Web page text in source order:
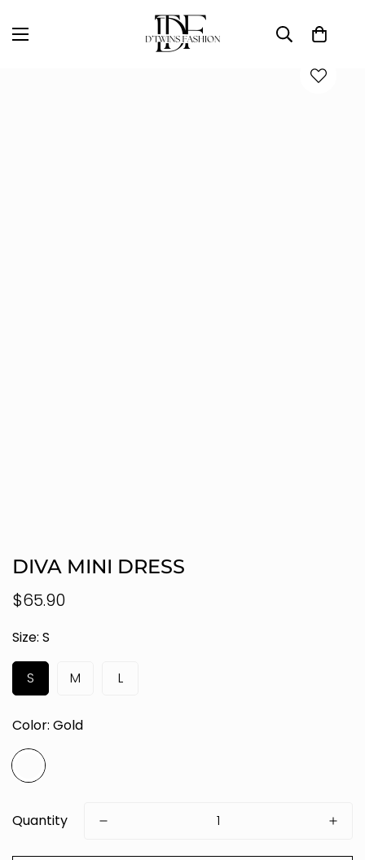
D'TWINS Fashion Boutique Collection
DIVA MINI DRESS
Regular
$65.90
Size: S
S M L
Color: Gold
Quantity